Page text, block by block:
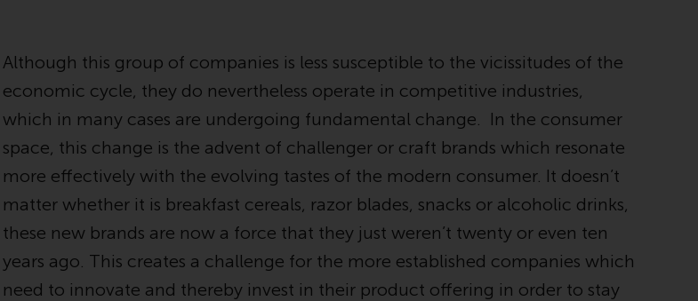
Swiss Financial Market Supervisory Authority
(“FINMA”) and investors, therefore, do not
benefit from the full investor protection
under the Federal Act on Collective
Investment Schemes of 23 June 2006 (“CISA”)
or supervision by the FINMA. Redwheel-
managed funds that have not been
approved by FINMA may only be offered in
Switzerland to qualified investors within the
meaning of Article 10 CISA (“Qualified
Investors”).
Although this group of companies is less susceptible to the vicissitudes of the
economic cycle, they do nevertheless operate in competitive industries,
which in many cases are undergoing fundamental change. In the consumer
space, this change is the advent of challenger or craft brands which resonate
more effectively with the evolving tastes of the modern consumer. It doesn’t
matter whether it is breakfast cereals, razor blades, snacks or alcoholic drinks,
these new brands are now a force that they just weren’t twenty or even ten
years ago. This creates a challenge for the more established companies which
need to innovate and thereby invest in their product offering in order to stay